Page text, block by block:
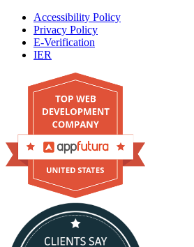
Accessibility Policy
Privacy Policy
E-Verification
IER